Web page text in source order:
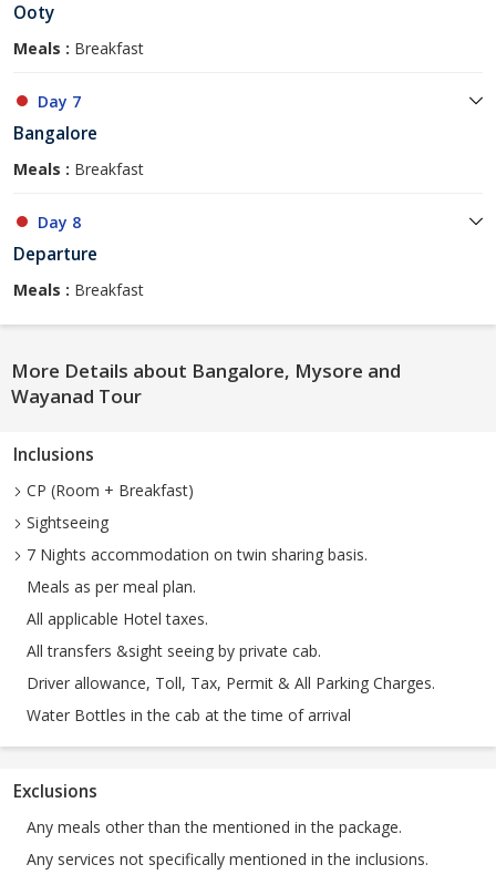
Ooty
Meals : Breakfast
Day 7
Bangalore
Meals : Breakfast
Day 8
Departure
Meals : Breakfast
More Details about Bangalore, Mysore and
Wayanad Tour
Inclusions
CP (Room + Breakfast)
Sightseeing
7 Nights accommodation on twin sharing basis.
Meals as per meal plan.
All applicable Hotel taxes.
All transfers &sight seeing by private cab.
Driver allowance, Toll, Tax, Permit & All Parking Charges.
Water Bottles in the cab at the time of arrival
Exclusions
Any meals other than the mentioned in the package.
Any services not specifically mentioned in the inclusions.